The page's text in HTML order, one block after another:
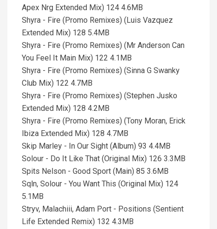
Apex Nrg Extended Mix) 124 4.6MB
Shyra - Fire (Promo Remixes) (Luis Vazquez
Extended Mix) 128 5.4MB
Shyra - Fire (Promo Remixes) (Mr Anderson Can
You Feel It Main Mix) 122 4.1MB
Shyra - Fire (Promo Remixes) (Sinna G Swanky
Club Mix) 122 4.7MB
Shyra - Fire (Promo Remixes) (Stephen Jusko
Extended Mix) 128 4.2MB
Shyra - Fire (Promo Remixes) (Tony Moran, Erick
Ibiza Extended Mix) 128 4.7MB
Skip Marley - In Our Sight (Album) 93 4.4MB
Solour - Do It Like That (Original Mix) 126 3.3MB
Spits Nelson - Good Sport (Main) 85 3.6MB
Sqln, Solour - You Want This (Original Mix) 124
5.1MB
Stryv, Malachiii, Adam Port - Positions (Sentient
Life Extended Remix) 132 4.3MB